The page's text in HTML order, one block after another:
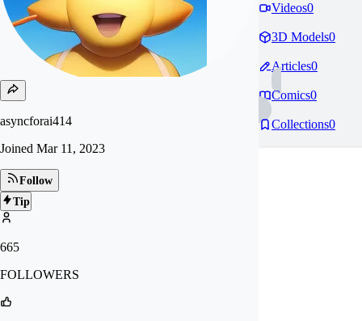
asyncforai414
Joined Mar 11, 2023
Follow
Tip
665
FOLLOWERS
Videos0
3D Models0
Articles0
Comics0
Collections0